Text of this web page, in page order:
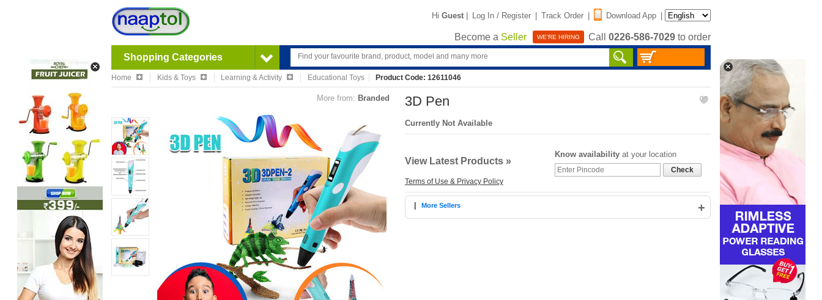
Hi Guest | Log In / Register | Track Order | Download App |
Become a Seller WE'RE HIRING Call 0226-586-7029 to order
Shopping Categories
Home Kids & Toys Learning & Activity Educational Toys Product Code: 12611046
More from: Branded 3D Pen
Currently Not Available
View Latest Products »
Terms of Use & Privacy Policy
Know availability at your location
Check
+
More Sellers